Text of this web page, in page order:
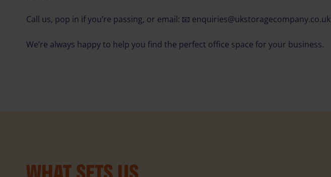
Call us, pop in if you’re passing, or email: 📧 enquiries@ukstoragecompany.co.uk
We’re always happy to help you find the perfect office space for your business.